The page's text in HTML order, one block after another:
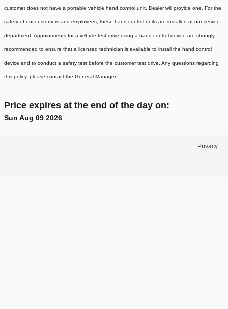
customer does not have a portable vehicle hand control unit, Dealer will provide one. For the
safety of our customers and employees, these hand control units are installed at our service
department. Appointments for a vehicle test drive using a hand control device are strongly
recommended to ensure that a licensed technician is available to install the hand control
device and to conduct a safety test before the customer test drive. Any questions regarding
this policy, please contact the General Manager.
Price expires at the end of the day on:
Sun Aug 09 2026
Privacy